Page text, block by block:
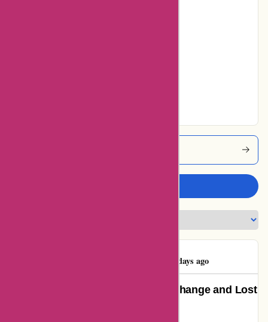
543 days ago
Ironvest: A Disappointing Name Change and Lost